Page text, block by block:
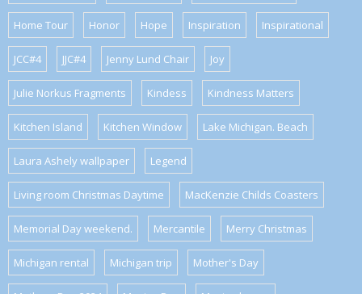
Home Tour Honor Hope Inspiration Inspirational
JCC#4 JJC#4 Jenny Lund Chair Joy
Julie Norkus Fragments Kindess Kindness Matters
Kitchen Island Kitchen Window Lake Michigan. Beach
Laura Ashely wallpaper Legend
Living room Christmas Daytime MacKenzie Childs Coasters
Memorial Day weekend. Mercantile Merry Christmas
Michigan rental Michigan trip Mother's Day